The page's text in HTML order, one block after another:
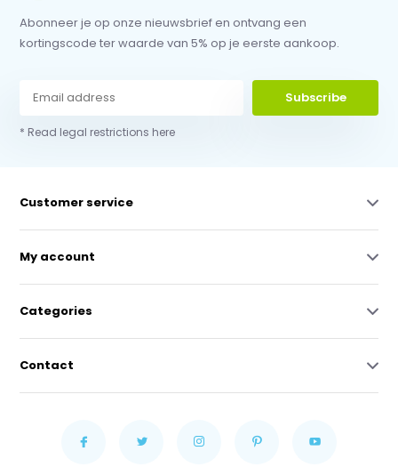
Abonneer je op onze nieuwsbrief en ontvang een
kortingscode ter waarde van 5% op je eerste aankoop.
Subscribe
* Read legal restrictions here
Customer service
My account
Categories
Contact